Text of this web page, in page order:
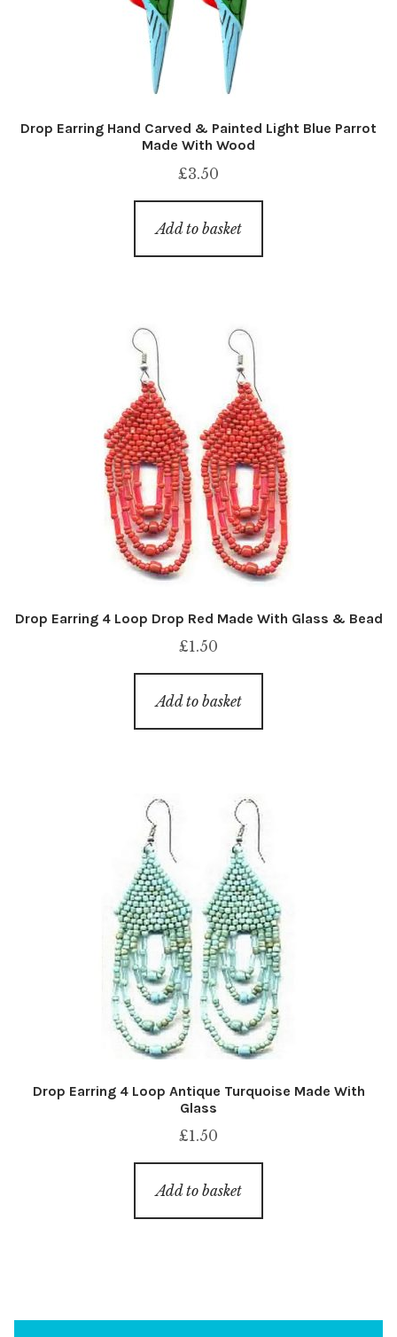
Drop Earring Hand Carved & Painted Light Blue Parrot
Made With Wood
£3.50
Add to basket
Drop Earring 4 Loop Drop Red Made With Glass & Bead
£1.50
Add to basket
Drop Earring 4 Loop Antique Turquoise Made With
Glass
£1.50
Add to basket